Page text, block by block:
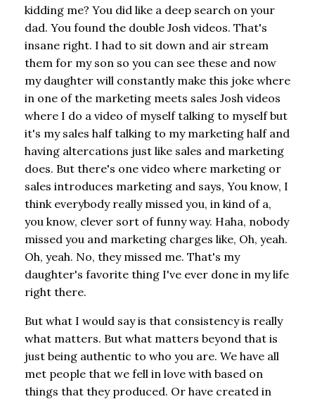
kidding me? You did like a deep search on your
dad. You found the double Josh videos. That's
insane right. I had to sit down and air stream
them for my son so you can see these and now
my daughter will constantly make this joke where
in one of the marketing meets sales Josh videos
where I do a video of myself talking to myself but
it's my sales half talking to my marketing half and
having altercations just like sales and marketing
does. But there's one video where marketing or
sales introduces marketing and says, You know, I
think everybody really missed you, in kind of a,
you know, clever sort of funny way. Haha, nobody
missed you and marketing charges like, Oh, yeah.
Oh, yeah. No, they missed me. That's my
daughter's favorite thing I've ever done in my life
right there.
But what I would say is that consistency is really
what matters. But what matters beyond that is
just being authentic to who you are. We have all
met people that we fell in love with based on
things that they produced. Or have created in